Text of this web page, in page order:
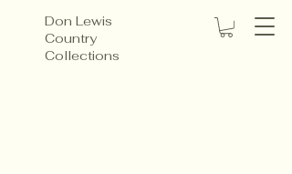
Don Lewis
Country
Collections